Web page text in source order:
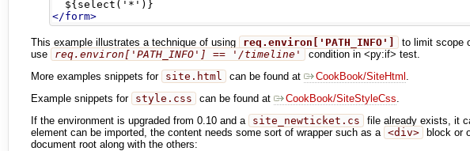
</form>
This example illustrates a technique of using req.environ['PATH_INFO']
to limit scope
use
req.environ['PATH_INFO'] == '/timeline'
condition in <py:if> test.
More examples snippets for site.html can be found at CookBook/SiteHtml
Example snippets for style.css can be found at CookBook/SiteStyleCss
If the environment is upgraded from 0.10 and a
site_newticket.cs file already exists, it
element can be imported, the content needs some sort of wrapper such as a <div>
block or
document root along with the others: